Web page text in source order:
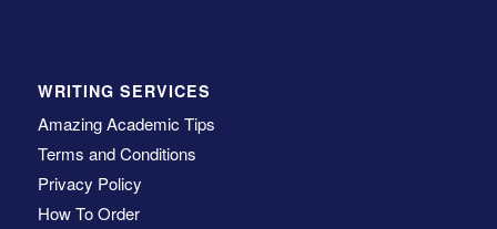
WRITING SERVICES
Amazing Academic Tips
Terms and Conditions
Privacy Policy
How To Order